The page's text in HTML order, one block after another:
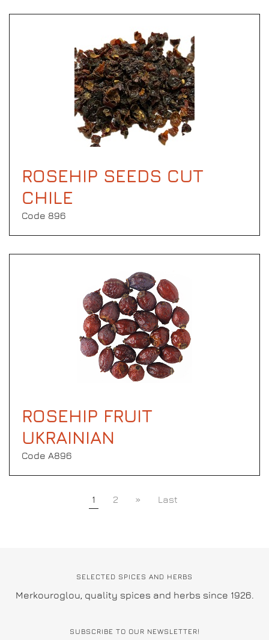
ROSEHIP SEEDS CUT
CHILE
Code 896
ROSEHIP FRUIT
UKRAINIAN
Code Α896
1 2 » Last
SELECTED SPICES AND HERBS
Merkouroglou, quality spices and herbs since 1926.
SUBSCRIBE TO OUR NEWSLETTER!